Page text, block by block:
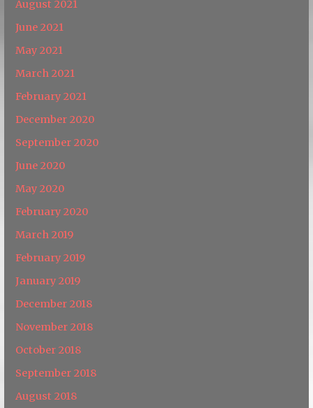
August 2021
June 2021
May 2021
March 2021
February 2021
December 2020
September 2020
June 2020
May 2020
February 2020
March 2019
February 2019
January 2019
December 2018
November 2018
October 2018
September 2018
August 2018